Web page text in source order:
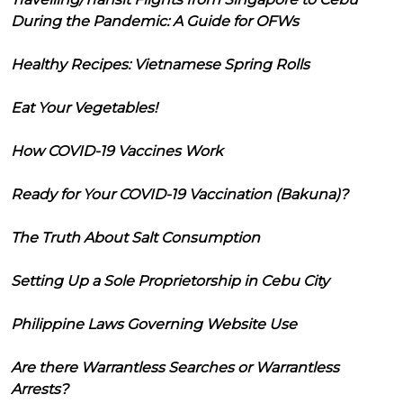
During the Pandemic: A Guide for OFWs
Healthy Recipes: Vietnamese Spring Rolls
Eat Your Vegetables!
How COVID-19 Vaccines Work
Ready for Your COVID-19 Vaccination (Bakuna)?
The Truth About Salt Consumption
Setting Up a Sole Proprietorship in Cebu City
Philippine Laws Governing Website Use
Are there Warrantless Searches or Warrantless
Arrests?